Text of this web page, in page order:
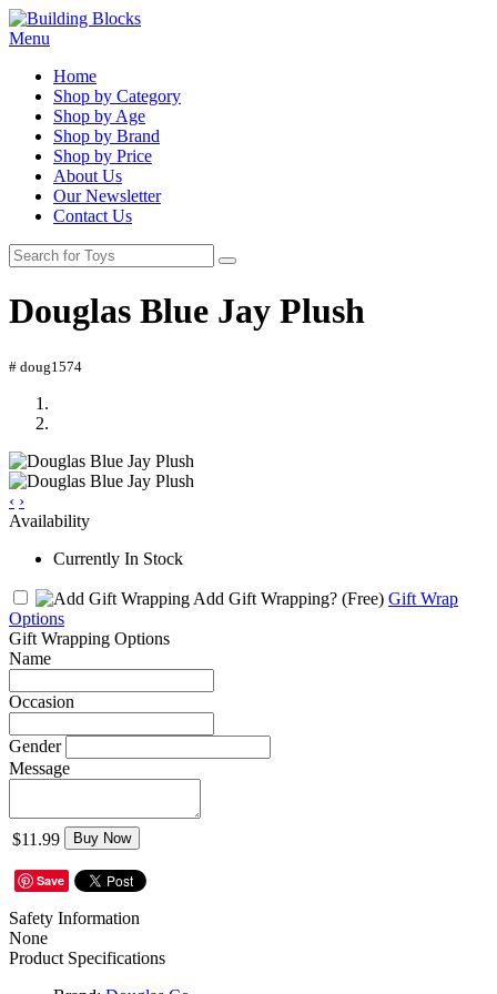
Menu
Home
Shop by Category
Shop by Age
Shop by Brand
Shop by Price
About Us
Our Newsletter
Contact Us
Douglas Blue Jay Plush
# doug1574
‹ ›
Availability
Currently In Stock
Add Gift Wrapping? (Free) Gift Wrap
Options
Gift Wrapping Options
Name
Occasion
Gender
Message
$11.99 Buy Now
Save
Safety Information
None
Product Specifications